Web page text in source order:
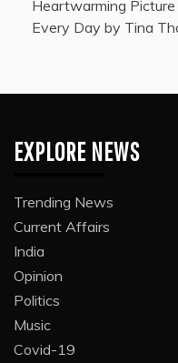
Heartwarming
Every Day by Tina
EXPLORE NEWS
Trending News
Current Affairs
India
Opinion
Politics
Music
Covid-19